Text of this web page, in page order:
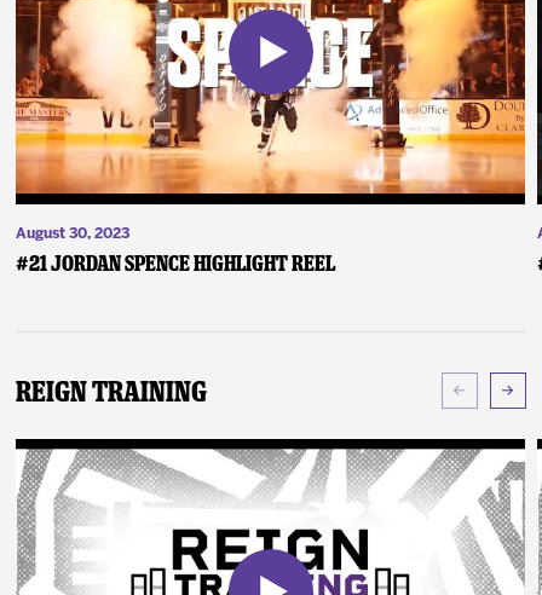
August 30, 2023
#21 Jordan Spence Highlight Reel
Reign Training